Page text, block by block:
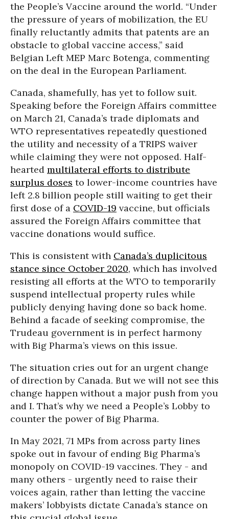
the People’s Vaccine around the world. “Under
the pressure of years of mobilization, the EU
finally reluctantly admits that patents are an
obstacle to global vaccine access,” said
Belgian Left MEP Marc Botenga, commenting
on the deal in the European Parliament.
Canada, shamefully, has yet to follow suit.
Speaking before the Foreign Affairs committee
on March 21, Canada’s trade diplomats and
WTO representatives repeatedly questioned
the utility and necessity of a TRIPS waiver
while claiming they were not opposed. Half-
hearted multilateral efforts to distribute
surplus doses to lower-income countries have
left 2.8 billion people still waiting to get their
first dose of a COVID-19 vaccine, but officials
assured the Foreign Affairs committee that
vaccine donations would suffice.
This is consistent with Canada’s duplicitous
stance since October 2020, which has involved
resisting all efforts at the WTO to temporarily
suspend intellectual property rules while
publicly denying having done so back home.
Behind a facade of seeking compromise, the
Trudeau government is in perfect harmony
with Big Pharma’s views on this issue.
The situation cries out for an urgent change
of direction by Canada. But we will not see this
change happen without a major push from you
and I. That’s why we need a People’s Lobby to
counter the power of Big Pharma.
In May 2021, 71 MPs from across party lines
spoke out in favour of ending Big Pharma’s
monopoly on COVID-19 vaccines. They - and
many others - urgently need to raise their
voices again, rather than letting the vaccine
makers’ lobbyists dictate Canada’s stance on